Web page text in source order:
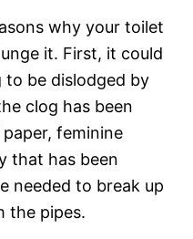
why your toilet
it. First, it could
be dislodged by
clog has been
feminine
that has been
needed to break up
the pipes.